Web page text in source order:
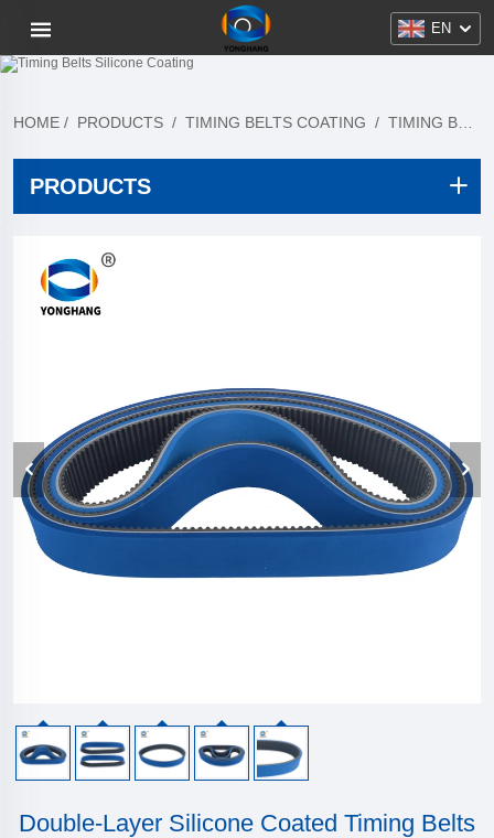
EN
HOME / PRODUCTS / TIMING BELTS COATING / TIMING BELTS SILICONE COATING
PRODUCTS
Double-Layer Silicone Coated Timing Belts